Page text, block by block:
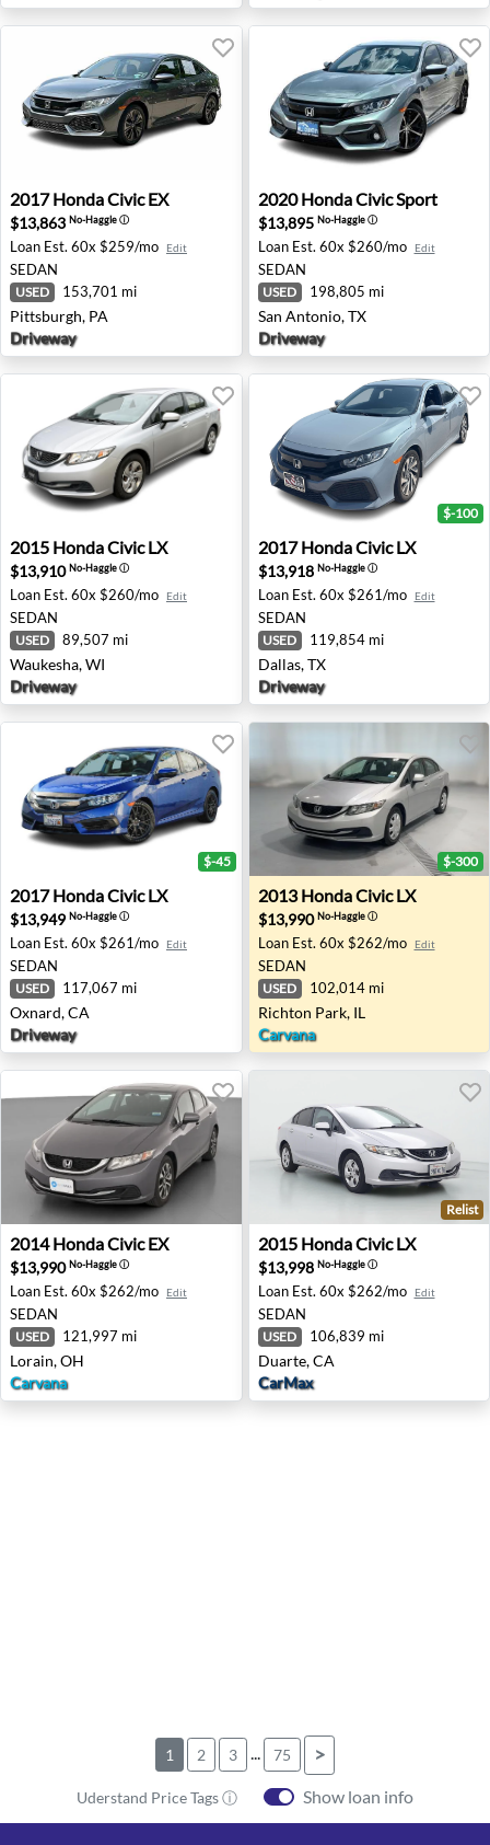
2017 Honda Civic EX - Pittsburgh, PA
2017 HondaCivic EX
$13,863 No-Haggleⓘ
Loan Est. 60x $259/mo Edit
SEDAN
USED 153,701 mi
Pittsburgh, PA
Driveway
2020 Honda Civic Sport -
2020 HondaCivic Sport
$13,895 No-Haggleⓘ
Loan Est. 60x $260/mo Edit
SEDAN
USED 198,805 mi
San Antonio, TX
Driveway
2015 Honda Civic LX - Waukesha, WI
2015 HondaCivic LX
$13,910No-Haggleⓘ
Loan Est. 60x $260/mo Edit
SEDAN
USED 89,507 mi
Waukesha, WI
Driveway
2017 Honda Civic LX -
$-100
2017 HondaCivic LX
$13,918 No-Haggleⓘ
Loan Est. 60x $261/mo Edit
SEDAN
USED 119,854 mi
Dallas, TX
Driveway
2017 Honda Civic LX - Oxnard, CA
$-45
2017 HondaCivic LX
$13,949 No-Haggleⓘ
Loan Est. 60x $261/mo Edit
SEDAN
USED 117,067 mi
Oxnard, CA
Driveway
2013 Honda Civic LX -
$-300
2013 HondaCivic LX
$13,990No-Haggleⓘ
Loan Est. 60x $262/mo Edit
SEDAN
USED 102,014 mi
Richton Park, IL
Carvana
2014 Honda Civic EX - Lorain, OH
2014 HondaCivic EX
$13,990No-Haggleⓘ
Loan Est. 60x $262/mo Edit
SEDAN
USED 121,997 mi
Lorain, OH
Carvana
2015 Honda Civic LX -
Relist
2015 HondaCivic LX
$13,998 No-Haggleⓘ
Loan Est. 60x $262/mo Edit
SEDAN
USED 106,839 mi
Duarte, CA
CarMax
1 2 3 ... 75 >
Uderstand Price Tags ⓘ Show loan info